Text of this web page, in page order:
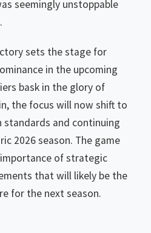
seemingly unstoppable
sets the stage for
in the upcoming
bask in the glory of
the focus will now shift to
and continuing
2026 season. The game
of strategic
that will likely be the
for the next season.